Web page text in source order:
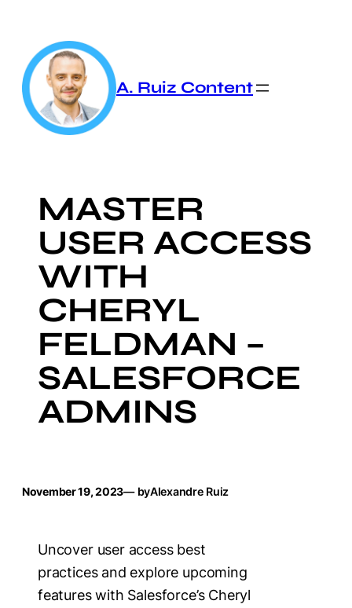
content
A. Ruiz Content
MASTER
USER ACCESS
WITH
CHERYL
FELDMAN –
SALESFORCE
ADMINS
November 19, 2023— byAlexandre Ruiz
Uncover user access best
practices and explore upcoming
features with Salesforce’s Cheryl